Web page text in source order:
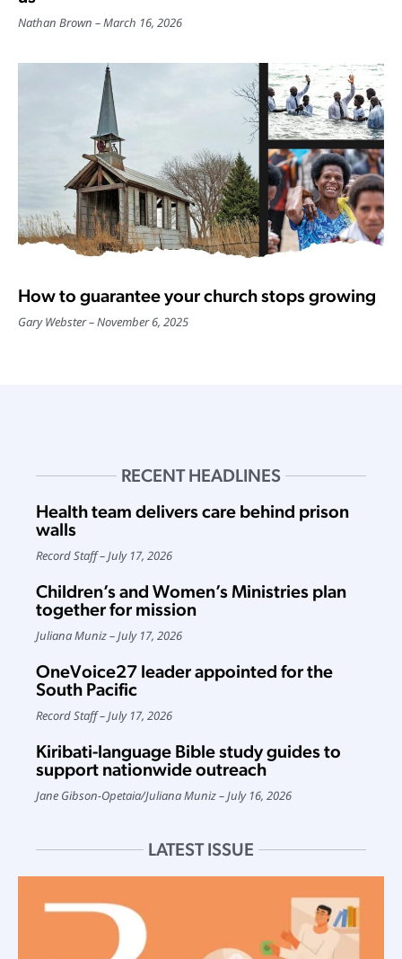
Nathan Brown March 16, 2026
How to guarantee your church stops growing
Gary Webster November 6, 2025
RECENT HEADLINES
Health team delivers care behind prison
walls
Record Staff July 17, 2026
Children’s and Women’s Ministries plan
together for mission
Juliana Muniz July 17, 2026
OneVoice27 leader appointed for the
South Pacific
Record Staff July 17, 2026
Kiribati-language Bible study guides to
support nationwide outreach
Jane Gibson-Opetaia/Juliana Muniz July 16, 2026
LATEST ISSUE